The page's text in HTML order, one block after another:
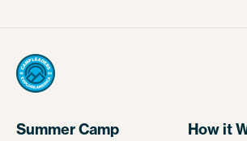
Summer Camp How it